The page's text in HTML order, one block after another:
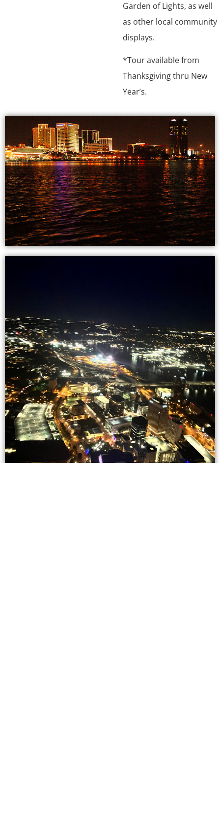
Garden of Lights, as well
as other local community
displays.
*Tour available from
Thanksgiving thru New
Year’s.